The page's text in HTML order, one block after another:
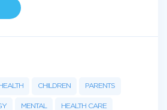
HEALTH CHILDREN PARENTS
MENTAL HEALTH CARE